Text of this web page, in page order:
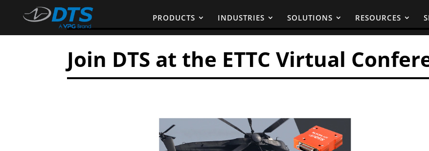
PRODUCTS INDUSTRIES SOLUTIONS RESOURCES
Join DTS at the ETTC Virtual